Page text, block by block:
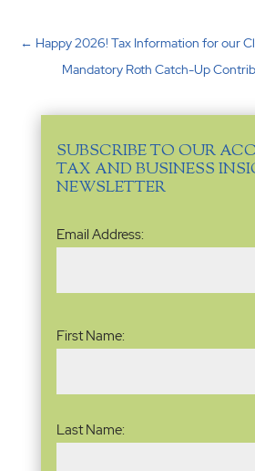
← Happy 2026! Tax Information for our
Mandatory Roth Catch-Up
SUBSCRIBE TO OUR
TAX AND BUSINESS
NEWSLETTER
Email
Address(Required)
Email Address:
First Name:
Last Name: